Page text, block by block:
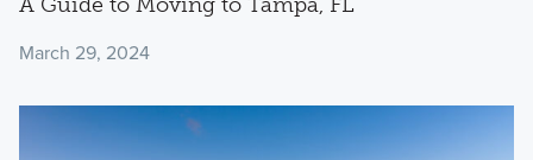
March 29, 2024